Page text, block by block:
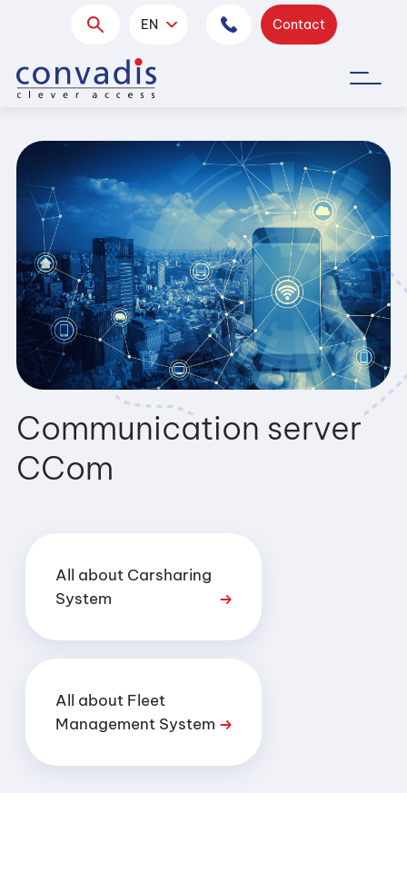
EN Contact
Communication server
CCom
All about Carsharing
System
All about Fleet
Management System